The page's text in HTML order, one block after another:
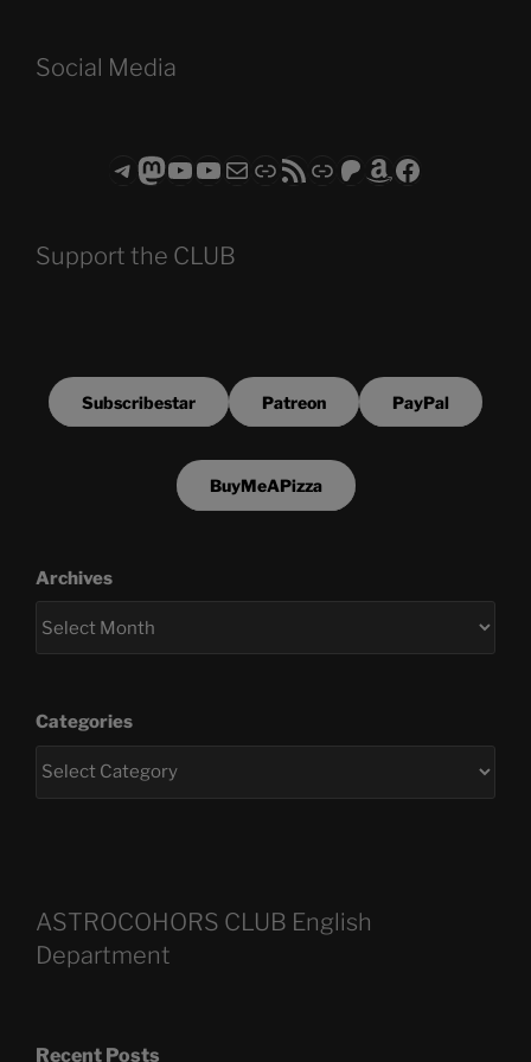
Social Media
Telegram
Mastodon
ASTROCOHORS CLUB - The Video Series
ASTROCOHORS CLUB - The Movies
Subscribe to the ASTROCOHORS CLUB Newsletter
LinkRSS FeedSupport us via "Buy me a Coffee"
Patreon
Amazon
Facebook
Support the CLUB
Subscribestar Patreon PayPal
BuyMeAPizza
Archives
Categories
ASTROCOHORS CLUB English
Department
Recent Posts